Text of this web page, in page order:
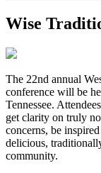
Wise
The 22nd annual
conference will be
Tennessee.
get clarity on truly
concerns, be
delicious,
community.